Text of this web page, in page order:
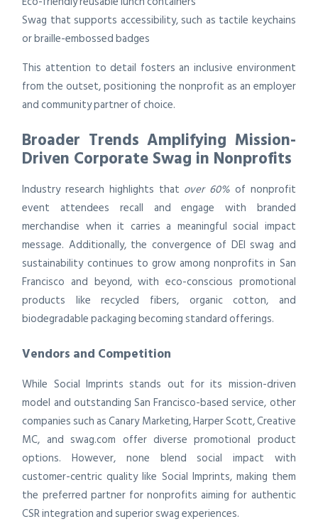
Swag that supports accessibility, such as tactile keychains
or braille-embossed badges
This attention to detail fosters an inclusive environment
from the outset, positioning the nonprofit as an employer
and community partner of choice.
Broader Trends Amplifying Mission-
Driven Corporate Swag in Nonprofits
Industry research highlights that over 60% of nonprofit
event attendees recall and engage with branded
merchandise when it carries a meaningful social impact
message. Additionally, the convergence of DEI swag and
sustainability continues to grow among nonprofits in San
Francisco and beyond, with eco-conscious promotional
products like recycled fibers, organic cotton, and
biodegradable packaging becoming standard offerings.
Vendors and Competition
While Social Imprints stands out for its mission-driven
model and outstanding San Francisco-based service, other
companies such as Canary Marketing, Harper Scott, Creative
MC, and swag.com offer diverse promotional product
options. However, none blend social impact with
customer-centric quality like Social Imprints, making them
the preferred partner for nonprofits aiming for authentic
CSR integration and superior swag experiences.